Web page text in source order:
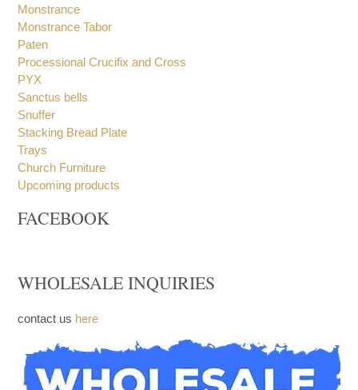
Incense Burners
Incense Spoon
Monstrance
Monstrance Tabor
Paten
Processional Crucifix and Cross
PYX
Sanctus bells
Snuffer
Stacking Bread Plate
Trays
Church Furniture
WHOLESALE INQUIRIES
contact us